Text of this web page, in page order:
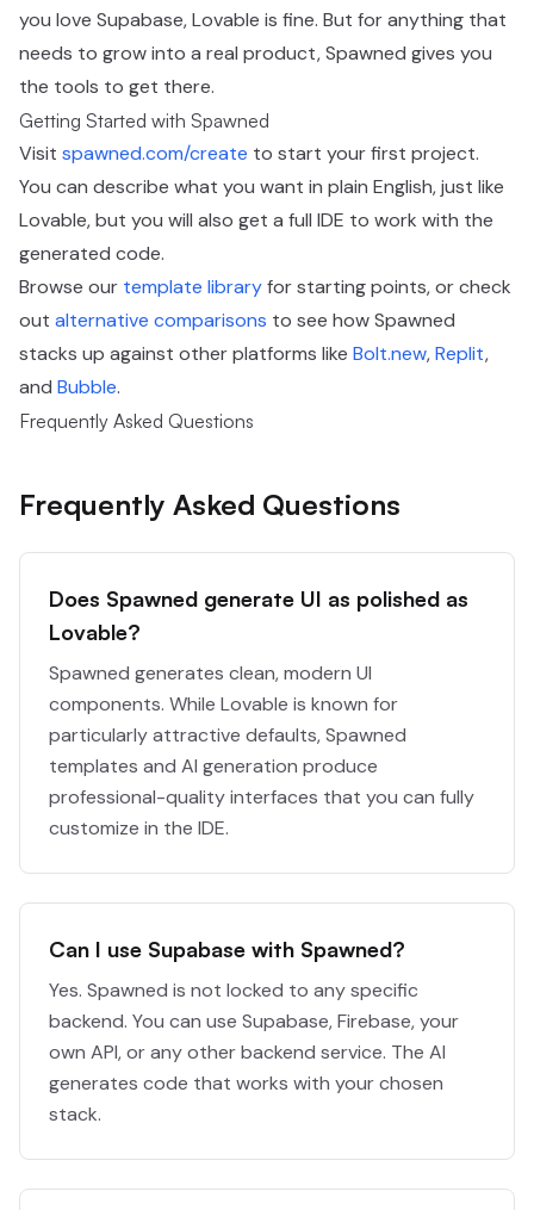
you love Supabase, Lovable is fine. But for anything that
needs to grow into a real product, Spawned gives you
the tools to get there.
Getting Started with Spawned
Visit spawned.com/create to start your first project.
You can describe what you want in plain English, just like
Lovable, but you will also get a full IDE to work with the
generated code.
Browse our template libraryfor starting points, or check
out alternative comparisons to see how Spawned
stacks up against other platforms like Bolt.new,Replit,
and Bubble.
Frequently Asked Questions
Frequently Asked Questions
Does Spawned generate UI as polished as
Lovable?
Spawned generates clean, modern UI
components. While Lovable is known for
particularly attractive defaults, Spawned
templates and AI generation produce
professional-quality interfaces that you can fully
customize in the IDE.
Can I use Supabase with Spawned?
Yes. Spawned is not locked to any specific
backend. You can use Supabase, Firebase, your
own API, or any other backend service. The AI
generates code that works with your chosen
stack.